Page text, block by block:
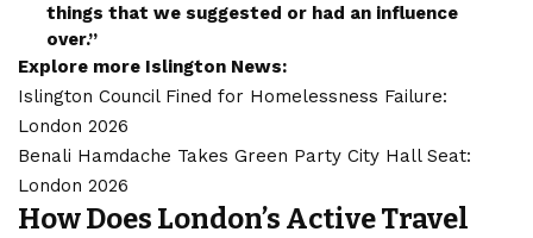
things that we suggested or had an influence
over.”
Explore more Islington News:
Islington Council Fined for Homelessness Failure:
London 2026
Benali Hamdache Takes Green Party City Hall Seat:
London 2026
How Does London’s Active Travel